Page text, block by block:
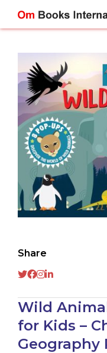
content
Share
Wild
for Kids –
Geography